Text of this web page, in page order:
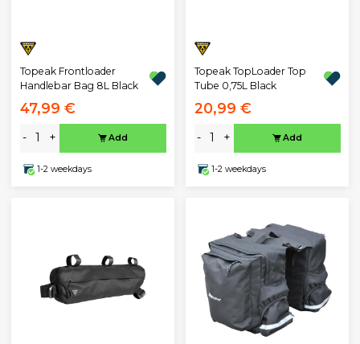
Topeak Frontloader
Handlebar Bag 8L Black
47,99 €
- + Add
1-2 weekdays
Topeak TopLoader Top
Tube 0,75L Black
20,99 €
- + Add
1-2 weekdays